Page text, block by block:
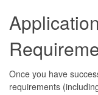
Once you have
requirements